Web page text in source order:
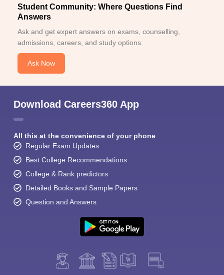
Student Community: Where Questions Find
Answers
Ask and get expert answers on exams, counselling,
admissions, careers, and study options.
Ask Now
Download Careers360 App
All this at the convenience of your phone
Regular Exam Updates
Best College Recommendations
College & Rank predictors
Detailed Books and Sample Papers
Question and Answers